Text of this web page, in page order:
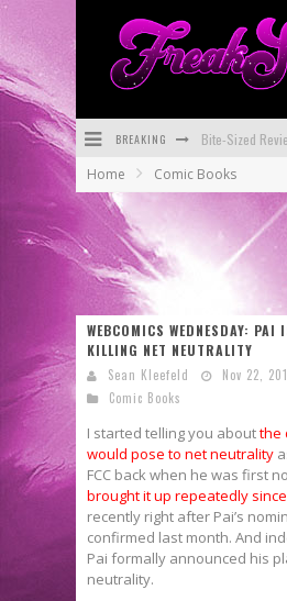
BREAKING
Home Comic Books
WEBCOMICS WEDNESDAY: PAI
KILLING NET NEUTRALITY
Sean Kleefeld
Nov 22,
Comic Books
I started telling you aboutthe
would pose to net neutrality
FCC back when he was first
brought it up repeatedly
recently right after Pai’s
confirmed last month. And
Pai formally announced his
neutrality.